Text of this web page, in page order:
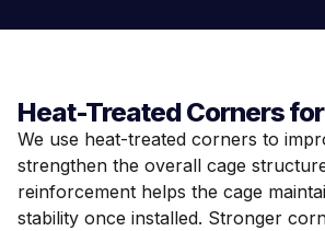
Heat-Treated Corners
We use heat-treated corners to
strengthen the overall cage
reinforcement helps the cage
stability once installed. Stronger